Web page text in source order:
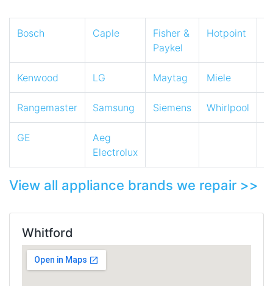
Bosch Caple
Fisher &
Paykel
Hotpoint
Kenwood LG Maytag Miele
Rangemaster Samsung Siemens Whirlpool
GE
Aeg
Electrolux
View all appliance brands we repair >>
Whitford